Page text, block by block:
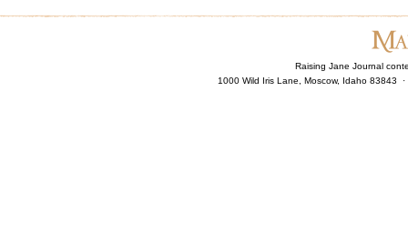
Raising Jane Journal
1000 Wild Iris Lane, Moscow, Idaho 83843